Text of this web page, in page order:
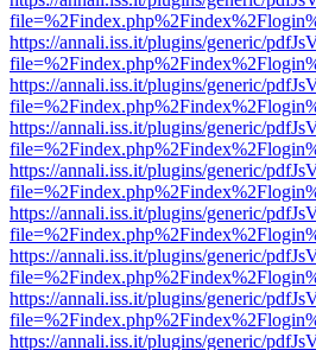
https://annali.iss.it/plugins/generic/
https://annali.iss.it/plugins/generic/
https://annali.iss.it/plugins/generic/
https://annali.iss.it/plugins/generic/
https://annali.iss.it/plugins/generic/
https://annali.iss.it/plugins/generic/
https://annali.iss.it/plugins/generic/
https://annali.iss.it/plugins/generic/